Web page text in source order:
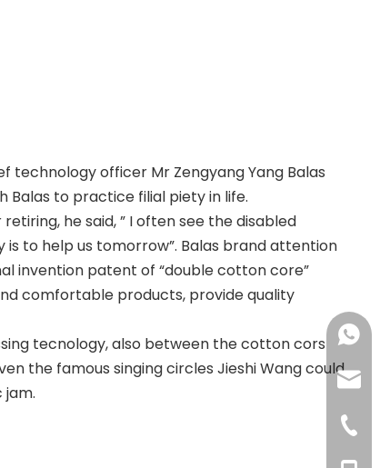
technology officer Mr Zengyang Yang Balas
to practice filial piety in life.
he said, ” I often see the disabled
to help us tomorrow”. Balas brand attention
invention patent of “double cotton core”
comfortable products, provide quality
tecnology, also between the cotton cors
the famous singing circles Jieshi Wang could
jam.
+86-